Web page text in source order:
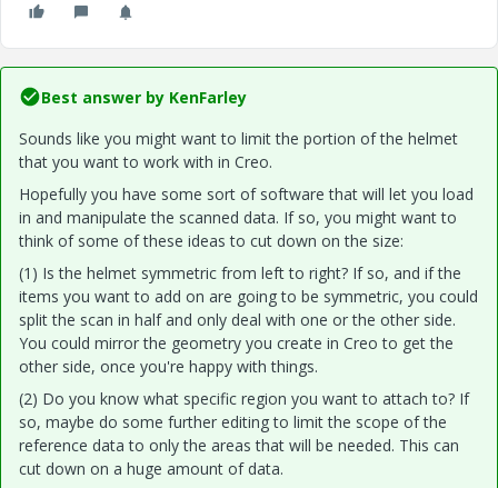
Best answer by KenFarley
Sounds like you might want to limit the portion of the helmet
that you want to work with in Creo.
Hopefully you have some sort of software that will let you load
in and manipulate the scanned data. If so, you might want to
think of some of these ideas to cut down on the size:
(1) Is the helmet symmetric from left to right? If so, and if the
items you want to add on are going to be symmetric, you could
split the scan in half and only deal with one or the other side.
You could mirror the geometry you create in Creo to get the
other side, once you're happy with things.
(2) Do you know what specific region you want to attach to? If
so, maybe do some further editing to limit the scope of the
reference data to only the areas that will be needed. This can
cut down on a huge amount of data.